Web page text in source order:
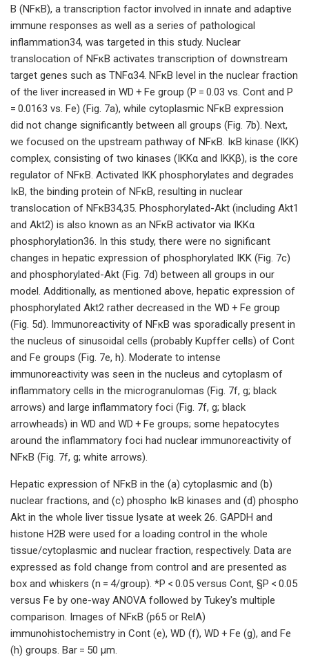
B (NFκB), a transcription factor involved in innate and adaptive
immune responses as well as a series of pathological
inflammation34, was targeted in this study. Nuclear
translocation of NFκB activates transcription of downstream
target genes such as TNFα34. NFκB level in the nuclear fraction
of the liver increased in WD + Fe group (P = 0.03 vs. Cont and P
= 0.0163 vs. Fe) (Fig. 7a), while cytoplasmic NFκB expression
did not change significantly between all groups (Fig. 7b). Next,
we focused on the upstream pathway of NFκB. IκB kinase (IΚK)
complex, consisting of two kinases (IΚKα and IΚKβ), is the core
regulator of NFκB. Activated IΚK phosphorylates and degrades
IκB, the binding protein of NFκB, resulting in nuclear
translocation of NFκB34,35. Phosphorylated-Akt (including Akt1
and Akt2) is also known as an NFκB activator via IΚKα
phosphorylation36. In this study, there were no significant
changes in hepatic expression of phosphorylated IΚK (Fig. 7c)
and phosphorylated-Akt (Fig. 7d) between all groups in our
model. Additionally, as mentioned above, hepatic expression of
phosphorylated Akt2 rather decreased in the WD + Fe group
(Fig. 5d). Immunoreactivity of NFκB was sporadically present in
the nucleus of sinusoidal cells (probably Kupffer cells) of Cont
and Fe groups (Fig. 7e, h). Moderate to intense
immunoreactivity was seen in the nucleus and cytoplasm of
inflammatory cells in the microgranulomas (Fig. 7f, g; black
arrows) and large inflammatory foci (Fig. 7f, g; black
arrowheads) in WD and WD + Fe groups; some hepatocytes
around the inflammatory foci had nuclear immunoreactivity of
NFκB (Fig. 7f, g; white arrows).
Hepatic expression of NFκB in the (a) cytoplasmic and (b)
nuclear fractions, and (c) phospho IκB kinases and (d) phospho
Akt in the whole liver tissue lysate at week 26. GAPDH and
histone H2B were used for a loading control in the whole
tissue/cytoplasmic and nuclear fraction, respectively. Data are
expressed as fold change from control and are presented as
box and whiskers (n = 4/group). *P < 0.05 versus Cont, §P < 0.05
versus Fe by one-way ANOVA followed by Tukey's multiple
comparison. Images of NFκΒ (p65 or RelA)
immunohistochemistry in Cont (e), WD (f), WD + Fe (g), and Fe
(h) groups. Bar = 50 μm.